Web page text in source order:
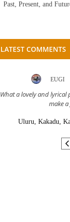
Past, Present, and
LATEST COMMENTS
EUGI
What a lovely and lyrical
make
Uluru, Kakadu,